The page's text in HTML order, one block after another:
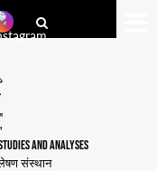
AND ANALYSES
संस्थान